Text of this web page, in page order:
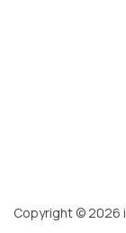
Copyright © 2026